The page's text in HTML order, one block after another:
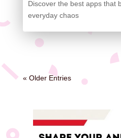
Discover the best apps that
everyday chaos
« Older Entries